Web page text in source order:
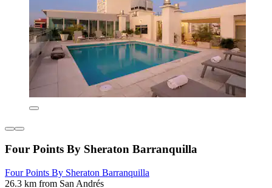
Four Points By Sheraton Barranquilla
Four Points By Sheraton Barranquilla
26.3 km from San Andrés